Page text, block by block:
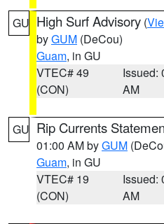
GU High Surf Advisory (
byGUM (DeCou)
Guam, in GU
VTEC# 49
(CON)
Issued:
AM
GU Rip Currents
01:00 AM byGUM
Guam, in GU
VTEC# 19
(CON)
Issued:
AM